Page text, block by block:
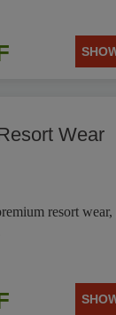
Wear
resort